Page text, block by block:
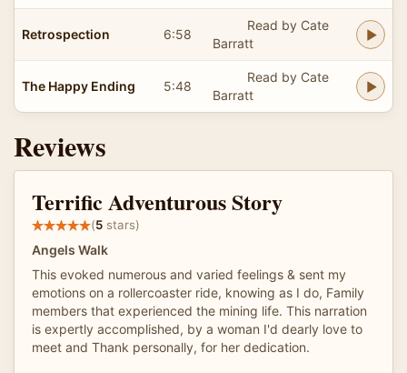
Retrospection 6:58
Read by Cate
Barratt
The Happy Ending 5:48
Read by Cate
Barratt
Reviews
Terrific Adventurous Story
(5 stars)
Angels Walk
This evoked numerous and varied feelings & sent my
emotions on a rollercoaster ride, knowing as I do, Family
members that experienced the mining life. This narration
is expertly accomplished, by a woman I'd dearly love to
meet and Thank personally, for her dedication.